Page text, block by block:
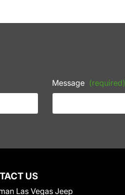
Message (required)
US
Las Vegas Jeep